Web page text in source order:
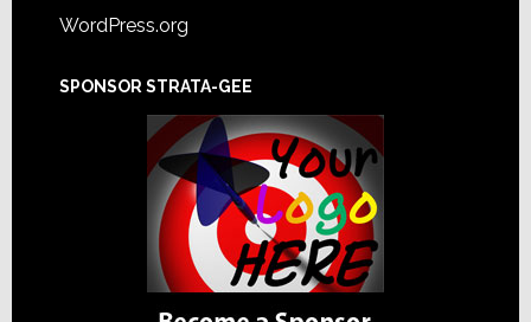
WordPress.org
SPONSOR STRATA-GEE